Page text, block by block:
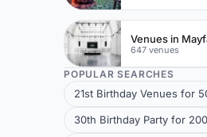
Venues in
647 venues
POPULAR SEARCHES
21st Birthday Venues for
30th Birthday Party for